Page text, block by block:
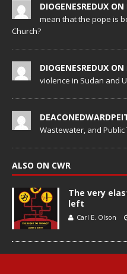
DIOGENESREDUX ON
mean that the pope is
Church?
DIOGENESREDUX ON
violence in Sudan and
Wastewater, and Public
ALSO ON CWR
The very
left
Carl E. Olson